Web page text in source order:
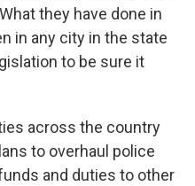
they have done in
in any city in the state
to be sure it
across the country
to overhaul police
and duties to other